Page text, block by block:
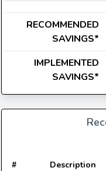
RECOMMENDED
SAVINGS*
IMPLEMENTED
SAVINGS*
# Description